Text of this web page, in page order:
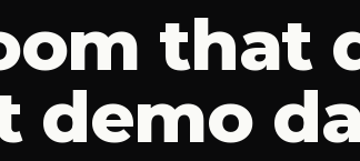
that
demo